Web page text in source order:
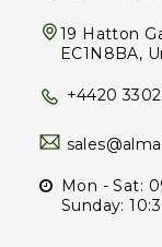
19 Hatton
EC1N8BA,
+4420
Mon - Sat:
Sunday: